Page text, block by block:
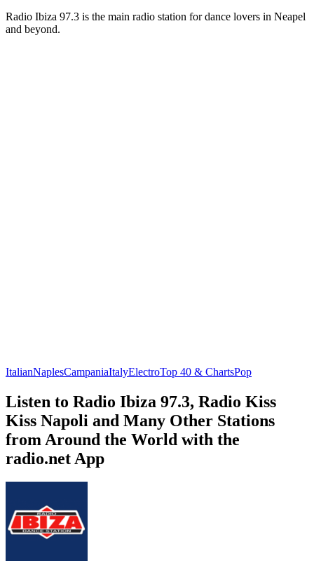
Radio Ibiza 97.3 is the main radio station for dance lovers in Neapel
and beyond.
ItalianNaplesCampaniaItalyElectroTop 40 & ChartsPop
Listen to Radio Ibiza 97.3, Radio Kiss
Kiss Napoli and Many Other Stations
from Around the World with the
radio.net App